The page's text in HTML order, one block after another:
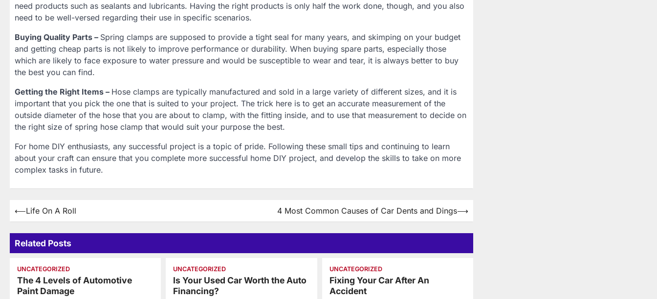
need products such as sealants and lubricants. Having the right products is only half the work done, though, and you also
need to be well-versed regarding their use in specific scenarios.
Buying Quality Parts – Spring clamps are supposed to provide a tight seal for many years, and skimping on your budget
and getting cheap parts is not likely to improve performance or durability. When buying spare parts, especially those
which are likely to face exposure to water pressure and would be susceptible to wear and tear, it is always better to buy
the best you can find.
Getting the Right Items – Hose clamps are typically manufactured and sold in a large variety of different sizes, and it is
important that you pick the one that is suited to your project. The trick here is to get an accurate measurement of the
outside diameter of the hose that you are about to clamp, with the fitting inside, and to use that measurement to decide on
the right size of spring hose clamp that would suit your purpose the best.
For home DIY enthusiasts, any successful project is a topic of pride. Following these small tips and continuing to learn
about your craft can ensure that you complete more successful home DIY project, and develop the skills to take on more
complex tasks in future.
Post
⟵Life On A Roll 4 Most Common Causes of Car Dents and Dings⟶
Related Posts
UNCATEGORIZED
The 4 Levels of Automotive
Paint Damage
UNCATEGORIZED
Is Your Used Car Worth the Auto
Financing?
UNCATEGORIZED
Fixing Your Car After An
Accident